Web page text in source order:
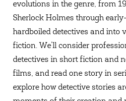
evolutions in the genre, from
Sherlock Holmes through
hardboiled detectives and into
fiction. We'll consider
detectives in short fiction and
films, and read one story in
explore how detective stories